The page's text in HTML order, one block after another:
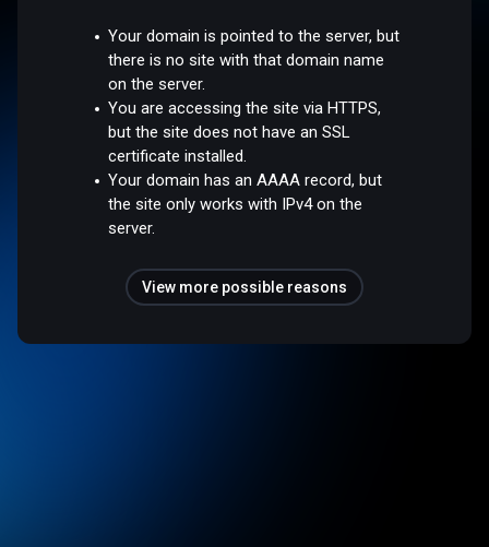
Your domain is pointed to the server, but
there is no site with that domain name
on the server.
You are accessing the site via HTTPS,
but the site does not have an SSL
certificate installed.
Your domain has an AAAA record, but
the site only works with IPv4 on the
server.
View more possible reasons